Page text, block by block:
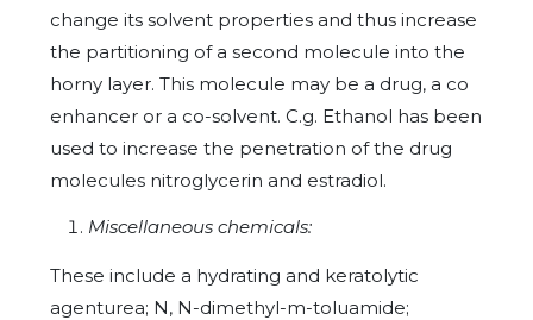
change its solvent properties and thus increase
the partitioning of a second molecule into the
horny layer. This molecule may be a drug, a co
enhancer or a co-solvent. C.g. Ethanol has been
used to increase the penetration of the drug
molecules nitroglycerin and estradiol.
Miscellaneous chemicals:
These include a hydrating and keratolytic
agenturea; N, N-dimethyl-m-toluamide;